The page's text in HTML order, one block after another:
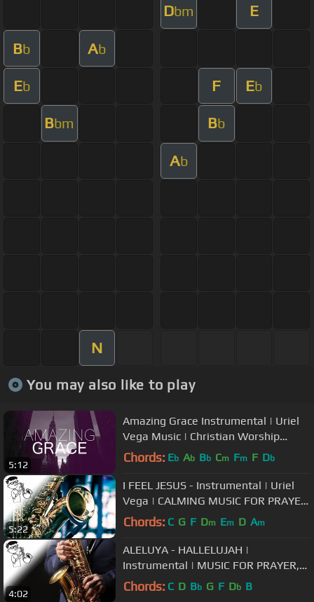
Dbm E
Bb Ab
Eb F Eb
Bbm Bb
Ab
N
You may also like to play
5:12
Amazing Grace Instrumental | Uriel
Vega Music | Christian Worship
Songs
Chords: Eb Ab Bb Cm Fm F Db
5:22
I FEEL JESUS - Instrumental | Uriel
Vega | CALMING MUSIC FOR PRAYER,
HEALING, SOAKING |
Chords: C G F Dm Em D Am
4:02
ALELUYA - HALLELUJAH |
Instrumental | MUSIC FOR PRAYER,
HEALING, SOAKING | URIEL VEGA
Chords: C D Bb G F Db B